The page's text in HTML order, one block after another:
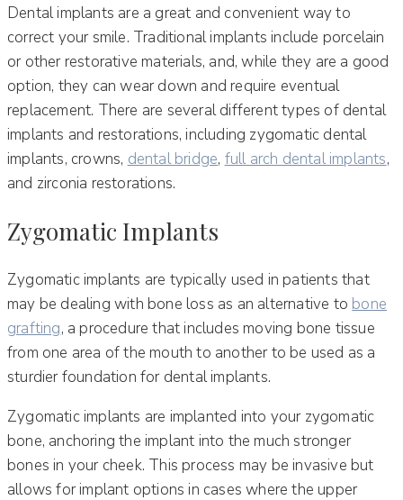
Dental implants are a great and convenient way to
correct your smile. Traditional implants include porcelain
or other restorative materials, and, while they are a good
option, they can wear down and require eventual
replacement. There are several different types of dental
implants and restorations, including zygomatic dental
implants, crowns, dental bridge, full arch dental implants,
and zirconia restorations.
Zygomatic Implants
Zygomatic implants are typically used in patients that
may be dealing with bone loss as an alternative to bone
grafting, a procedure that includes moving bone tissue
from one area of the mouth to another to be used as a
sturdier foundation for dental implants.
Zygomatic implants are implanted into your zygomatic
bone, anchoring the implant into the much stronger
bones in your cheek. This process may be invasive but
allows for implant options in cases where the upper